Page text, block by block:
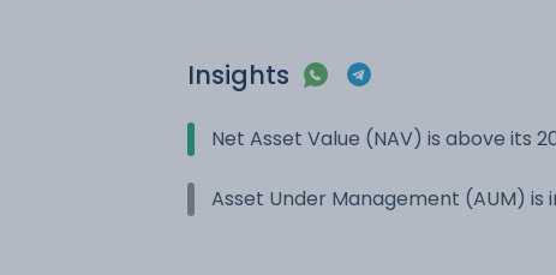
Insights
Net Asset Value (NAV) is above its
Asset Under Management (AUM)